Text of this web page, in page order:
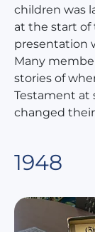
children was
at the start of
presentation
Many
stories of
Testament at
changed
1948